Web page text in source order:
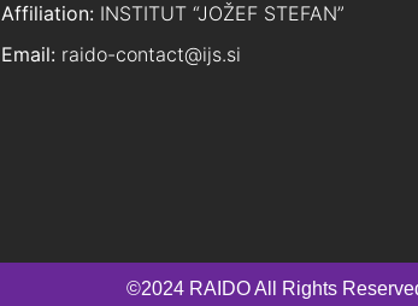
Affiliation: INSTITUT “JOŽEF STEFAN”
Email: raido-contact@ijs.si
©2024 RAIDO All Rights